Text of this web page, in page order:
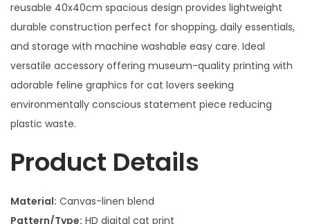
reusable 40x40cm spacious design provides lightweight
durable construction perfect for shopping, daily essentials,
and storage with machine washable easy care. Ideal
versatile accessory offering museum-quality printing with
adorable feline graphics for cat lovers seeking
environmentally conscious statement piece reducing
plastic waste.
Product Details
Material: Canvas-linen blend
Pattern/Type: HD digital cat print